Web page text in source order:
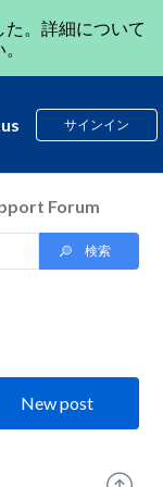
た。詳細について
サインイン
Forum
New post